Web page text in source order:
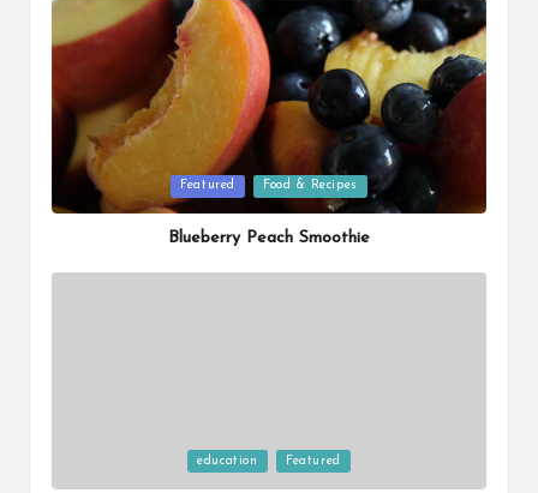
Posted
in
Featured Food & Recipes
Blueberry Peach Smoothie
in
education Featured